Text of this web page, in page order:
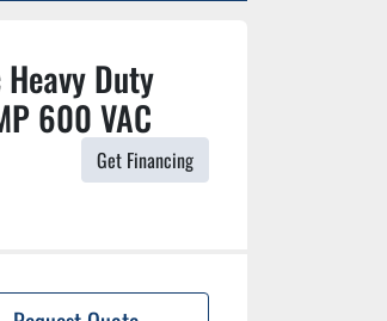
Duty
600 VAC
Get Financing